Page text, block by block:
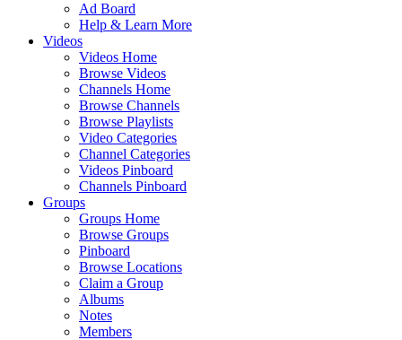
Ad Board
Help & Learn More
Videos
Videos Home
Browse Videos
Channels Home
Browse Channels
Browse Playlists
Video Categories
Channel Categories
Videos Pinboard
Channels Pinboard
Groups
Groups Home
Browse Groups
Pinboard
Browse Locations
Claim a Group
Albums
Notes
Members